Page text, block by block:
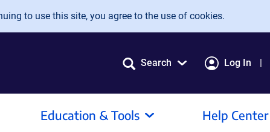
to use this site, you agree to the use of cookies.
Search Log In
Education & Tools Help Center